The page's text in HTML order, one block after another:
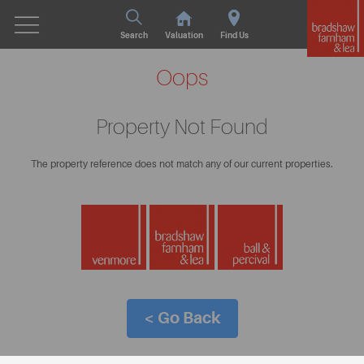
Search Valuation Find Us
Oops
Property Not Found
The property reference does not match any of our current properties.
< Go Back